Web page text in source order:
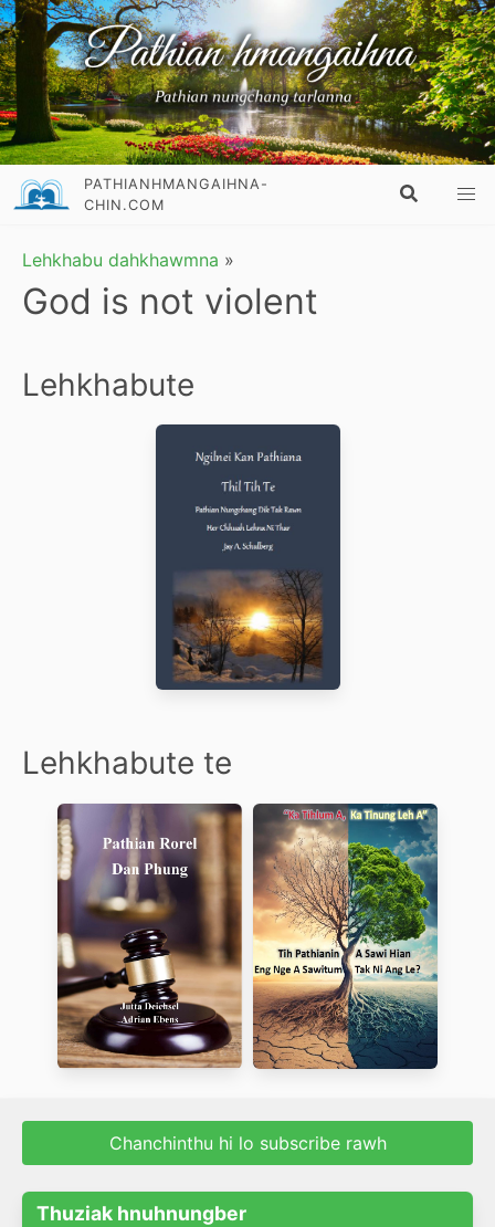
PATHIANHMANGAIHNA-
CHIN.COM
Lehkhabu dahkhawmna »
God is not violent
Lehkhabute
Lehkhabute te
Chanchinthu hi lo subscribe rawh
Thuziak hnuhnungber